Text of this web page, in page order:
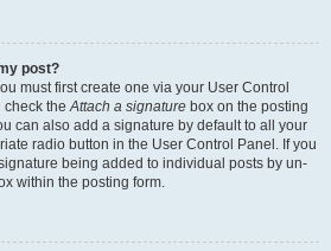
post?
must first create one via your User Control
check theAttach a signature box on the posting
can also add a signature by default to all your
radio button in the User Control Panel. If you
being added to individual posts by un-
within the posting form.